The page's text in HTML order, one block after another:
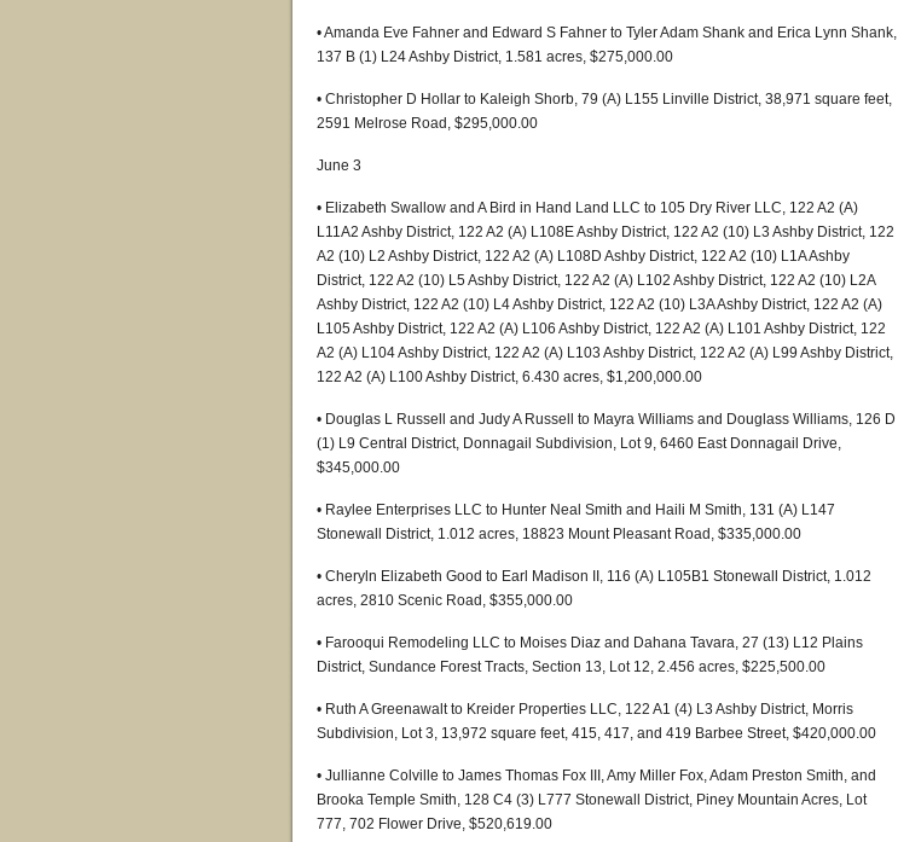
• Amanda Eve Fahner and Edward S Fahner to Tyler Adam Shank and Erica Lynn Shank,
137 B (1) L24 Ashby District, 1.581 acres, $275,000.00
• Christopher D Hollar to Kaleigh Shorb, 79 (A) L155 Linville District, 38,971 square feet,
2591 Melrose Road, $295,000.00
June 3
• Elizabeth Swallow and A Bird in Hand Land LLC to 105 Dry River LLC, 122 A2 (A)
L11A2 Ashby District, 122 A2 (A) L108E Ashby District, 122 A2 (10) L3 Ashby District, 122
A2 (10) L2 Ashby District, 122 A2 (A) L108D Ashby District, 122 A2 (10) L1A Ashby
District, 122 A2 (10) L5 Ashby District, 122 A2 (A) L102 Ashby District, 122 A2 (10) L2A
Ashby District, 122 A2 (10) L4 Ashby District, 122 A2 (10) L3A Ashby District, 122 A2 (A)
L105 Ashby District, 122 A2 (A) L106 Ashby District, 122 A2 (A) L101 Ashby District, 122
A2 (A) L104 Ashby District, 122 A2 (A) L103 Ashby District, 122 A2 (A) L99 Ashby District,
122 A2 (A) L100 Ashby District, 6.430 acres, $1,200,000.00
• Douglas L Russell and Judy A Russell to Mayra Williams and Douglass Williams, 126 D
(1) L9 Central District, Donnagail Subdivision, Lot 9, 6460 East Donnagail Drive,
$345,000.00
• Raylee Enterprises LLC to Hunter Neal Smith and Haili M Smith, 131 (A) L147
Stonewall District, 1.012 acres, 18823 Mount Pleasant Road, $335,000.00
• Cheryln Elizabeth Good to Earl Madison II, 116 (A) L105B1 Stonewall District, 1.012
acres, 2810 Scenic Road, $355,000.00
• Farooqui Remodeling LLC to Moises Diaz and Dahana Tavara, 27 (13) L12 Plains
District, Sundance Forest Tracts, Section 13, Lot 12, 2.456 acres, $225,500.00
• Ruth A Greenawalt to Kreider Properties LLC, 122 A1 (4) L3 Ashby District, Morris
Subdivision, Lot 3, 13,972 square feet, 415, 417, and 419 Barbee Street, $420,000.00
• Jullianne Colville to James Thomas Fox III, Amy Miller Fox, Adam Preston Smith, and
Brooka Temple Smith, 128 C4 (3) L777 Stonewall District, Piney Mountain Acres, Lot
777, 702 Flower Drive, $520,619.00